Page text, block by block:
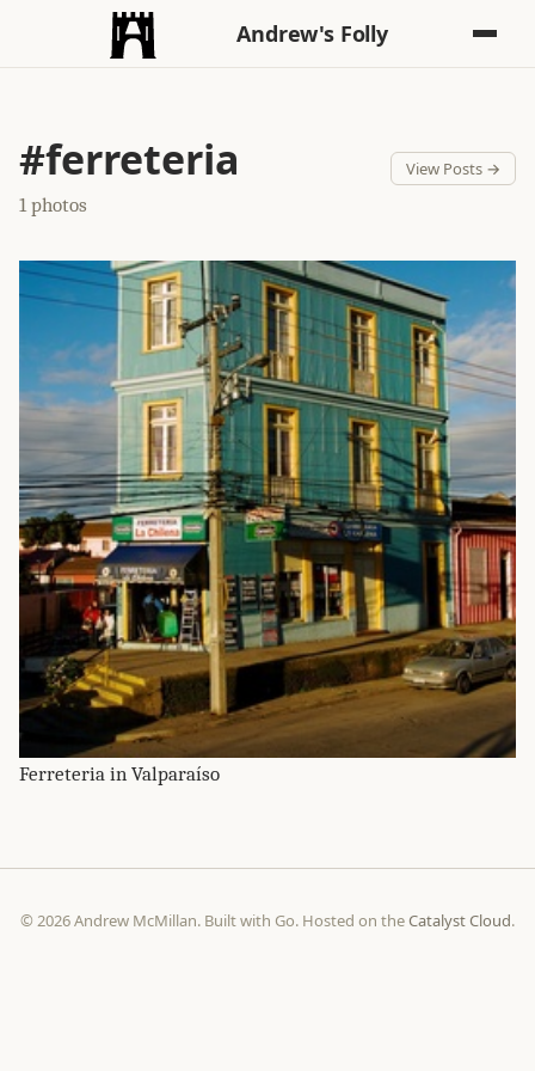
Andrew's Folly
#ferreteria
1 photos
View Posts →
Ferreteria in Valparaíso
© 2026 Andrew McMillan. Built with Go. Hosted on theCatalyst Cloud.